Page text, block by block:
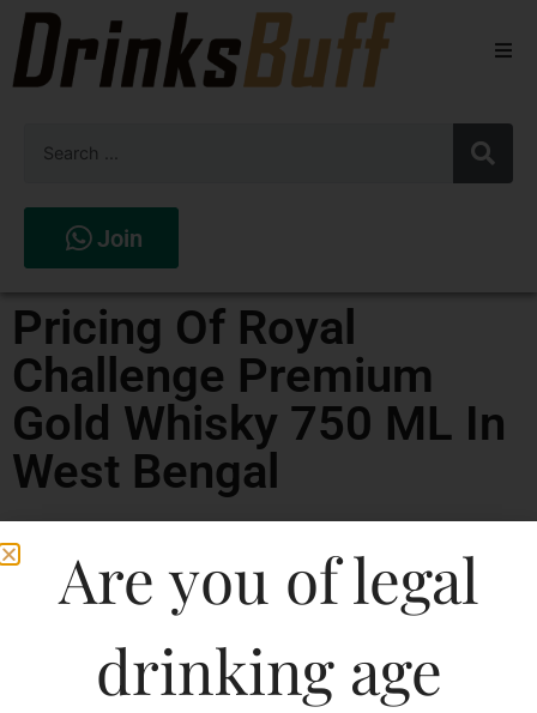
Spirits
Join
Pricing Of Royal
Challenge Premium
Gold Whisky 750 ML In
West Bengal
Are you of legal
drinking age